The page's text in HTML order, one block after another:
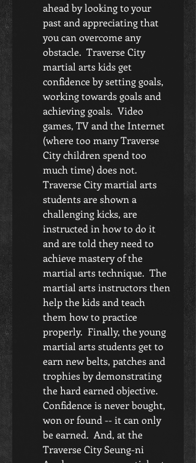
ahead by looking to your
past and appreciating that
you can overcome any
obstacle.  Traverse City
martial arts kids get
confidence by setting goals,
working towards goals and
achieving goals.  Video
games, TV and the Internet
(where too many Traverse
City children spend too
much time) does not.
Traverse City martial arts
students are shown a
challenging kicks, are
instructed in how to do it
and are told they need to
achieve mastery of the
martial arts technique.  The
martial arts instructors then
help the kids and teach
them how to practice
properly.  Finally, the young
martial arts students get to
earn new belts, patches and
trophies by demonstrating
the hard earned objective.
Confidence is never bought,
won or found -- it can only
be earned.  And, at the
Traverse City Seung-ni